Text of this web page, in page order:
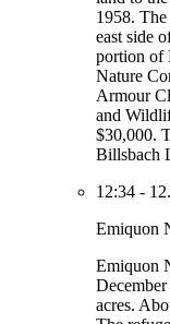
1958.
east side
portion of
Nature
Armour
and
$30,000.
Billsbach
12:34 -
Emiquon
Emiquon
acres.